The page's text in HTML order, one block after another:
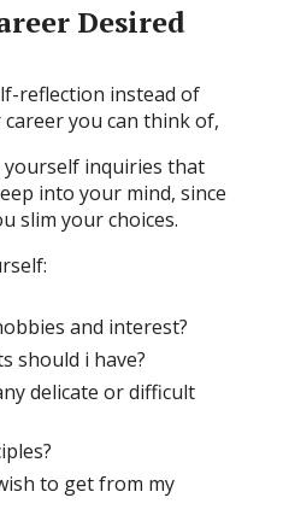
Desired
reflection instead of
you can think of,
yourself inquiries that
into your mind, since
slim your choices.
and interest?
should i have?
delicate or difficult
to get from my